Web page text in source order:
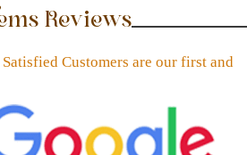
Reviews
Customers are our first and